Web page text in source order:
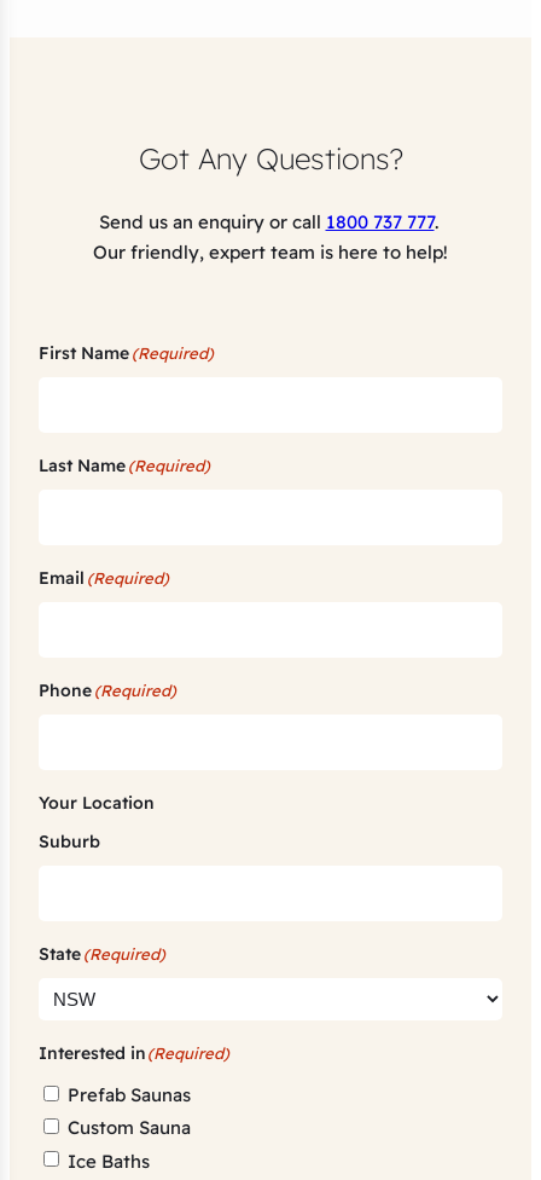
Got Any Questions?
Send us an enquiry or call 1800 737 777.
Our friendly, expert team is here to help!
First Name(Required)
Last Name(Required)
Email (Required)
Phone(Required)
Your Location
Suburb
State(Required)
Interested in(Required)
Prefab Saunas
Custom Sauna
Ice Baths